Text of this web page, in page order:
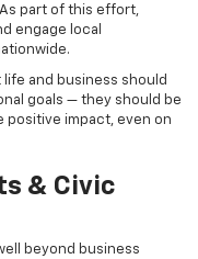
part of this effort,
engage local
life and business should
goals — they should be
impact, even on
& Civic
beyond business